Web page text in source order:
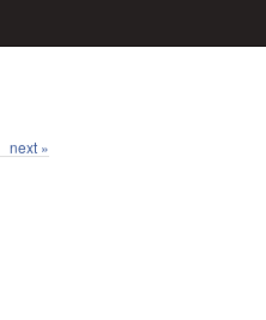
next »